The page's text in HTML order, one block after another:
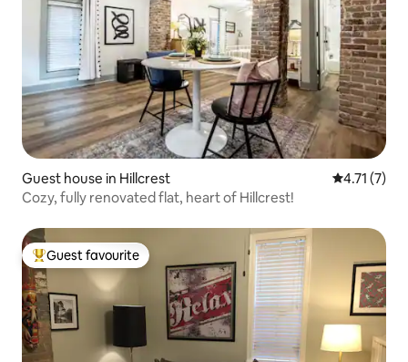
Guest house in Hillcrest 4.71 out of
4.71 (7)
Cozy, fully renovated flat, heart of Hillcrest!
Top guest favourite
Guest favourite